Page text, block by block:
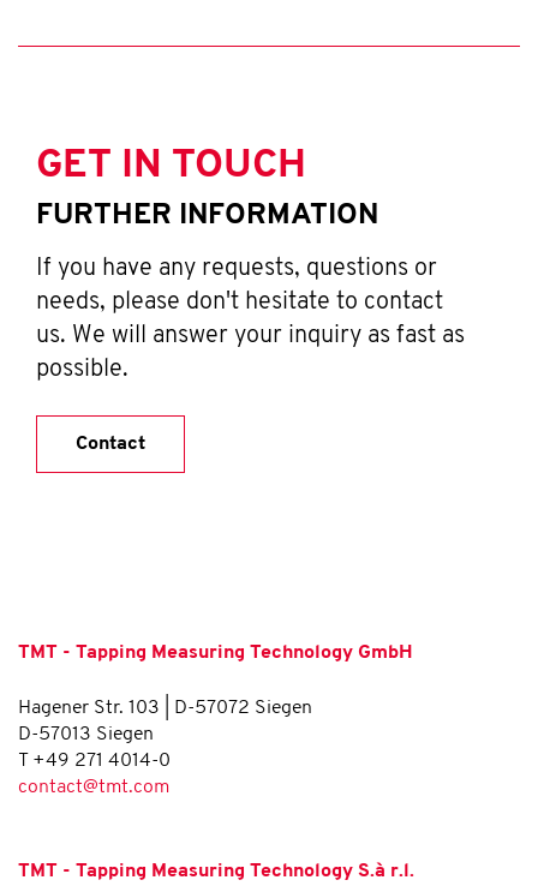
GET IN TOUCH
FURTHER INFORMATION
If you have any requests, questions or
needs, please don't hesitate to contact
us. We will answer your inquiry as fast as
possible.
Contact
TMT - Tapping Measuring Technology GmbH
Hagener Str. 103 | D-57072 Siegen
D-57013 Siegen
T +49 271 4014-0
contact@tmt.com
TMT - Tapping Measuring Technology S.à r.l.